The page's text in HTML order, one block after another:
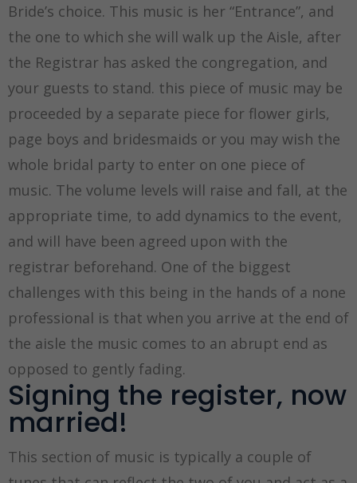
Bride’s choice. This music is her “Entrance”, and
the one to which she will walk up the Aisle, after
the Registrar has asked the congregation, and
your guests to stand. this piece of music may be
proceeded by a separate piece for flower girls,
page boys and bridesmaids or you may wish the
whole bridal party to enter on one piece of
music. The volume levels will raise and fall, at the
appropriate time, to add dynamics to the event,
and will have been agreed upon with the
registrar beforehand. One of the biggest
challenges with this being in the hands of a none
professional is that when you arrive at the end of
the aisle the music comes to an abrupt end as
opposed to gently fading.
Signing the register, now
married!
This section of music is typically a couple of